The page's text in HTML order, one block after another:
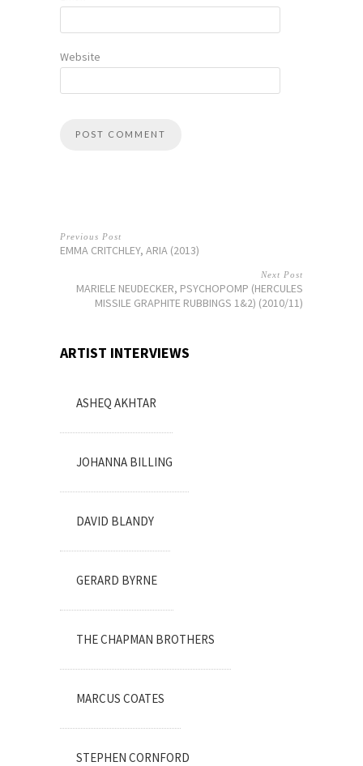
Website
Previous Post
EMMA CRITCHLEY, ARIA (2013)
Next Post
MARIELE NEUDECKER, PSYCHOPOMP (HERCULES
MISSILE GRAPHITE RUBBINGS 1&2) (2010/11)
ARTIST INTERVIEWS
ASHEQ AKHTAR
JOHANNA BILLING
DAVID BLANDY
GERARD BYRNE
THE CHAPMAN BROTHERS
MARCUS COATES
STEPHEN CORNFORD